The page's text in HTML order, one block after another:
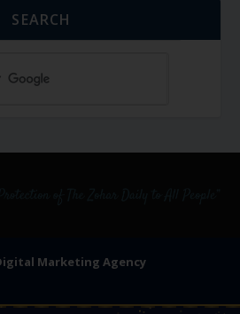
SEARCH
Marketing Agency